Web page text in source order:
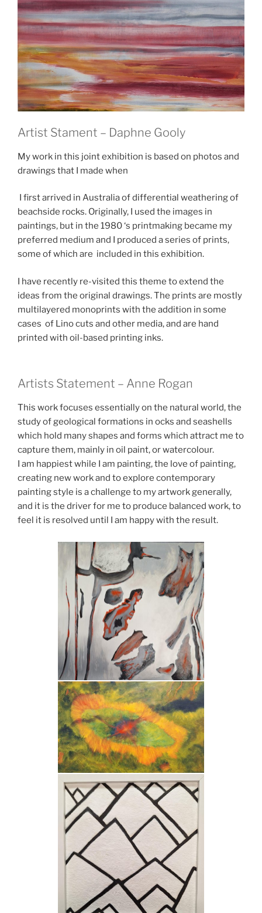
Artist Stament – Daphne Gooly
My work in this joint exhibition is based on photos and
drawings that I made when
I first arrived in Australia of differential weathering of
beachside rocks. Originally, I used the images in
paintings, but in the 1980 ‘s printmaking became my
preferred medium and I produced a series of prints,
some of which are included in this exhibition.
I have recently re-visited this theme to extend the
ideas from the original drawings. The prints are mostly
multilayered monoprints with the addition in some
cases of Lino cuts and other media, and are hand
printed with oil-based printing inks.
Artists Statement – Anne Rogan
This work focuses essentially on the natural world, the
study of geological formations in ocks and seashells
which hold many shapes and forms which attract me to
capture them, mainly in oil paint, or watercolour.
I am happiest while I am painting, the love of painting,
creating new work and to explore contemporary
painting style is a challenge to my artwork generally,
and it is the driver for me to produce balanced work, to
feel it is resolved until I am happy with the result.